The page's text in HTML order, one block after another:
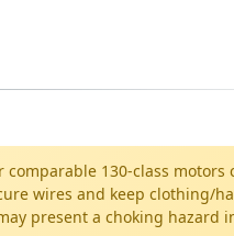
130-class motors
wires and keep clothing/
present a choking hazard